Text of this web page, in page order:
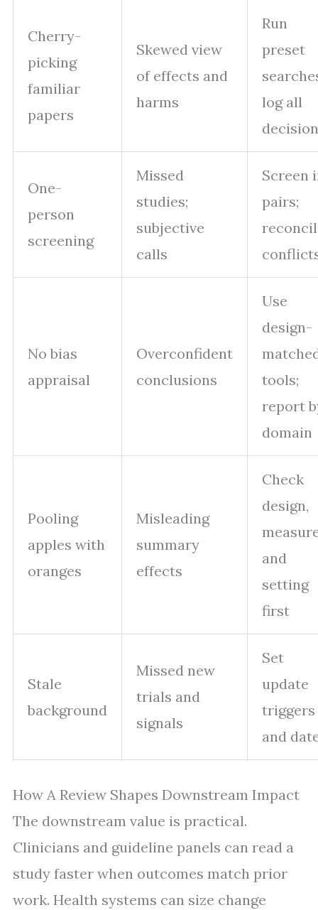
Cherry-
picking
familiar
papers
Skewed view
of effects and
harms
Run
preset
log all
One-
person
screening
Missed
studies;
subjective
calls
Screen
pairs;
No bias
appraisal
Overconfident
conclusions
Use
design-
tools;
report
domain
Pooling
apples with
oranges
Misleading
summary
effects
Check
design,
and
setting
first
Stale
background
Missed new
trials and
signals
Set
update
triggers
and
How A Review Shapes Downstream Impact
The downstream value is practical.
Clinicians and guideline panels can read a
study faster when outcomes match prior
work. Health systems can size change